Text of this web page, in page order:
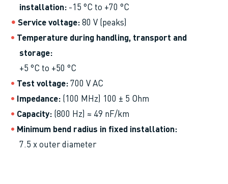
installation -15 °C to +70 °C
Service voltage 80 V (peaks)
Temperature during handling, transport and
storage
+5 °C to +50 °C
Test voltage 700 V AC
Impedance (100 MHz) 100 ± 5 Ohm
Capacity (800 Hz) ≈ 49 nF/km
Minimum bend radius in fixed installation
7.5 x outer diameter